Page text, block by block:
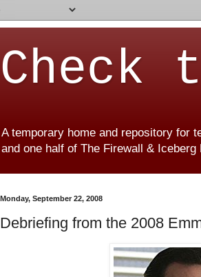
Check
A temporary home and repository for
and one half of The Firewall & Iceberg
Monday, September 22, 2008
Debriefing from the 2008